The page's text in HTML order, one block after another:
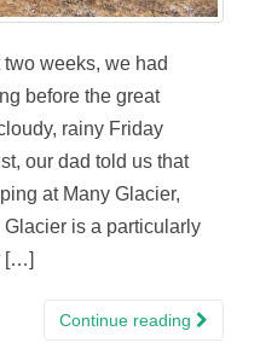
weeks, we had
before the great
rainy Friday
our dad told us that
at Many Glacier,
Glacier is a particularly
[…]
Continue reading